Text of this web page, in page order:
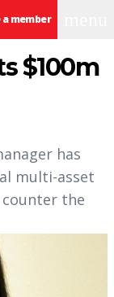
a member
$100m
has
multi-asset
the